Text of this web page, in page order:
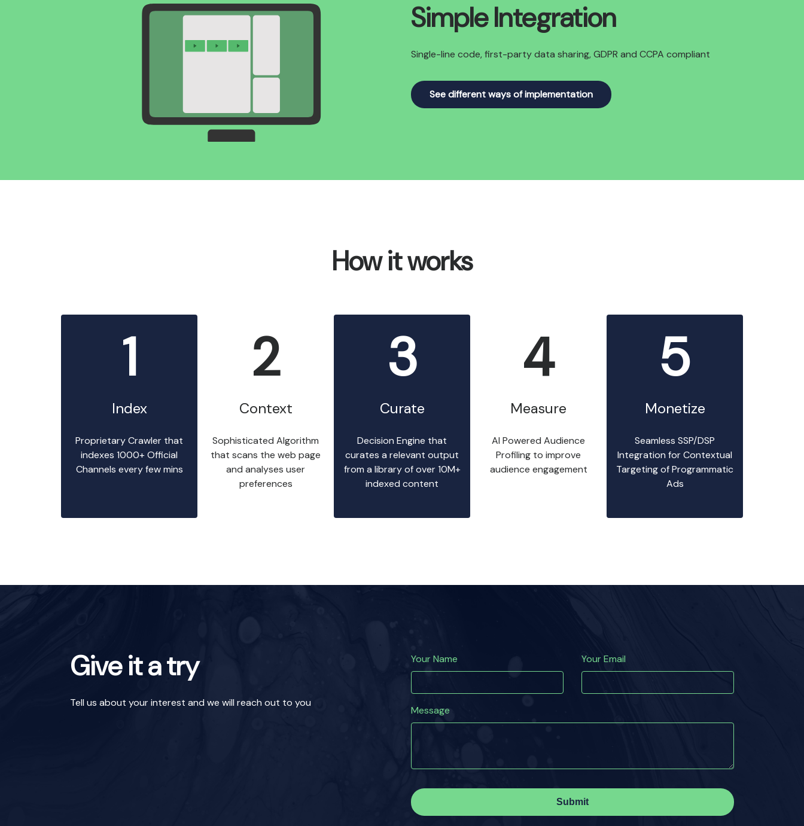
Simple Integration
Single-line code, first-party data sharing, GDPR and CCPA compliant
See different ways of implementation
How it works
1
Index
Proprietary Crawler that
indexes 1000+ Official
Channels every few mins
2
Context
Sophisticated Algorithm
that scans the web page
and analyses user
preferences
3
Curate
Decision Engine that
curates a relevant output
from a library of over 10M+
indexed content
4
Measure
AI Powered Audience
Profiling to improve
audience engagement
5
Monetize
Seamless SSP/DSP
Integration for Contextual
Targeting of Programmatic
Ads
Give it a try
Tell us about your interest and we will reach out to you
Your Name Your Email
Message
Submit